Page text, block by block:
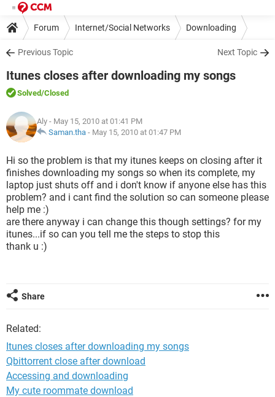
Forum Internet/Social Networks Downloading
Previous Topic Next Topic
Itunes closes after downloading my songs
Solved/Closed
Aly - May 15, 2010 at 01:41 PM
Saman.tha - May 15, 2010 at 01:47 PM
Hi so the problem is that my itunes keeps on closing after it
finishes downloading my songs so when its complete, my
laptop just shuts off and i don't know if anyone else has this
problem? and i cant find the solution so can someone please
help me :)
are there anyway i can change this though settings? for my
itunes...if so can you tell me the steps to stop this
thank u :)
Share
Related:
Itunes closes after downloading my songs
Qbittorrent close after download
Accessing and downloading
My cute roommate download